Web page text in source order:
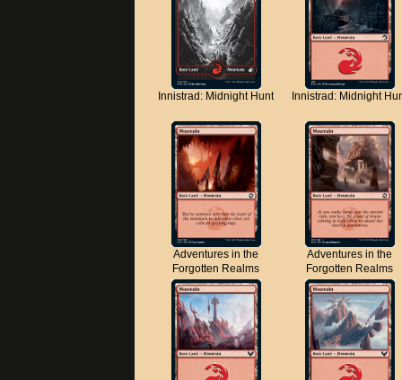
Innistrad: Midnight Hunt Innistrad: Midnight
Adventures in the
Forgotten Realms
Adventures in the
Forgotten Realms